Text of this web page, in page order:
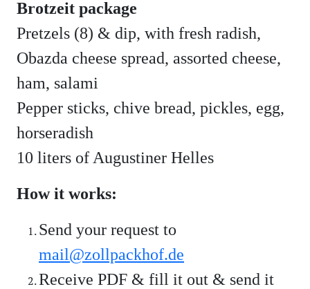
Brotzeit package
Pretzels (8) & dip, with fresh radish,
Obazda cheese spread, assorted cheese,
ham, salami
Pepper sticks, chive bread, pickles, egg,
horseradish
10 liters of Augustiner Helles
How it works:
Send your request to
mail@zollpackhof.de
Receive PDF & fill it out & send it